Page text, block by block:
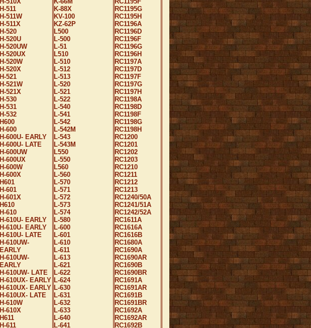
H-511
H-511W
H-511X
H-520
H-520U
H-520UW
H-520UX
H-520W
H-520X
H-521
H-521W
H-521X
H-530
H-531
H-532
H600
H-600
H-600U- EARLY
H-600U- LATE
H-600UW
H-600UX
H-600W
H-600X
H601
H-601
H-601X
H610
H-610
H-610U- EARLY
H-610U- EARLY
H-610U- LATE
H-610UW-
EARLY
H-610UW-
EARLY
H-610UW- LATE
H-610UX- EARLY
H-610UX- EARLY
H-610UX- LATE
H-610W
H-610X
H611
H-611
K-88X
KV-100
KZ-62P
L500
L-500
L-51
L510
L-510
L-512
L-513
L-520
L-521
L-522
L-540
L-541
L-542
L-542M
L-543
L-543M
L550
L-550
L560
L-560
L-570
L-571
L-572
L-573
L-574
L-580
L-600
L-601
L-610
L-611
L-613
L-621
L-622
L-624
L-630
L-631
L-632
L-633
L-640
L-641
RC1195G
RC1195H
RC1196A
RC1196D
RC1196F
RC1196G
RC1196H
RC1197A
RC1197D
RC1197F
RC1197G
RC1197H
RC1198A
RC1198D
RC1198F
RC1198G
RC1198H
RC1200
RC1201
RC1202
RC1203
RC1210
RC1211
RC1212
RC1213
RC1240/50A
RC1241/51A
RC1242/52A
RC1611A
RC1616A
RC1616B
RC1680A
RC1690A
RC1690AR
RC1690B
RC1690BR
RC1691A
RC1691AR
RC1691B
RC1691BR
RC1692A
RC1692AR
RC1692B